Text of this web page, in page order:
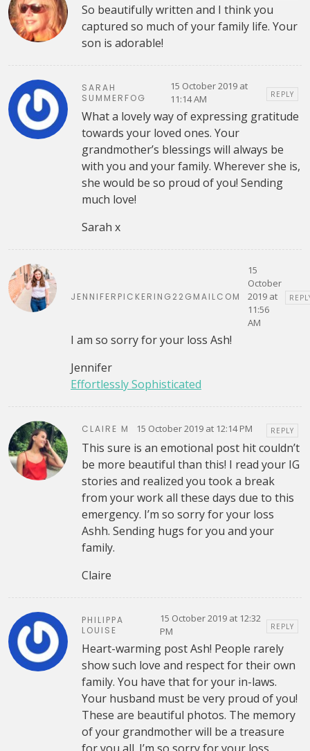
So beautifully written and I think you
captured so much of your family life. Your
son is adorable!
SARAH
SUMMERFOG
15 October 2019 at
11:14 AM
REPLY
What a lovely way of expressing gratitude
towards your loved ones. Your
grandmother’s blessings will always be
with you and your family. Wherever she is,
she would be so proud of you! Sending
much love!
Sarah x
JENNIFERPICKERING22GMAILCOM
15
October
2019 at
11:56
AM
I am so sorry for your loss Ash!
Jennifer
Effortlessly Sophisticated
CLAIRE M 15 October 2019 at 12:14 PM REPLY
This sure is an emotional post hit couldn’t
be more beautiful than this! I read your IG
stories and realized you took a break
from your work all these days due to this
emergency. I’m so sorry for your loss
Ashh. Sending hugs for you and your
family.
Claire
PHILIPPA
LOUISE
15 October 2019 at 12:32
PM
REPLY
Heart-warming post Ash! People rarely
show such love and respect for their own
family. You have that for your in-laws.
Your husband must be very proud of you!
These are beautiful photos. The memory
of your grandmother will be a treasure